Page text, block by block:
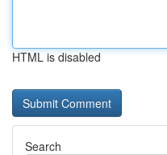
HTML is disabled
Search